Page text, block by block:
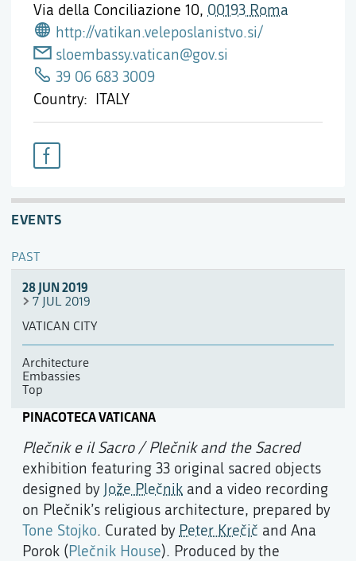
Via della Conciliazione 10, 00193 Roma
http://vatikan.veleposlanistvo.si/
sloembassy.vatican@gov.si
39 06 683 3009
Country
ITALY
EVENTS
PAST
28 JUN 2019
7 JUL 2019
VATICAN CITY
Architecture
Embassies
Top
PINACOTECA VATICANA
Plečnik e il Sacro / Plečnik and the Sacred
exhibition featuring 33 original sacred objects
designed by Jože Plečnik and a video recording
on Plečnik’s religious architecture, prepared by
Tone Stojko. Curated by Peter Krečič and Ana
Porok (Plečnik House). Produced by the